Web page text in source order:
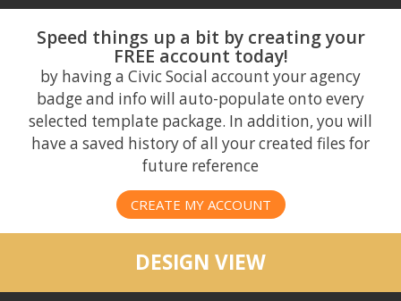
Speed things up a bit by creating your
FREE account today!
by having a Civic Social account your agency
badge and info will auto-populate onto every
selected template package. In addition, you will
have a saved history of all your created files for
future reference
CREATE MY ACCOUNT
DESIGN VIEW